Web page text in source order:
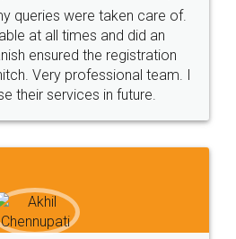
Terms & Conditions